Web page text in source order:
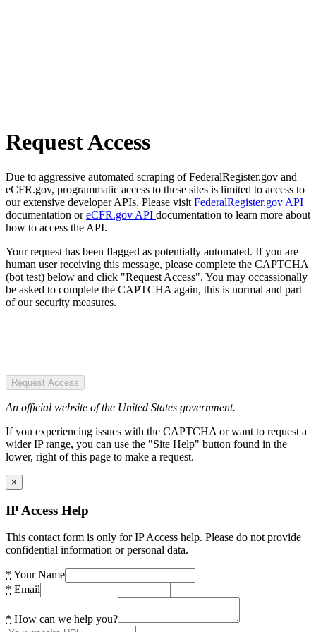
Request Access
Due to aggressive automated scraping of FederalRegister.gov and
eCFR.gov, programmatic access to these sites is limited to access to
our extensive developer APIs. Please visit FederalRegister.gov API
documentation oreCFR.gov API documentation to learn more about
how to access the API.
Your request has been flagged as potentially automated. If you are
human user receiving this message, please complete the CAPTCHA
(bot test) below and click "Request Access". You may occassionally
be asked to complete the CAPTCHA again, this is normal and part
of our security measures.
Request Access
An official website of the United States government.
If you experiencing issues with the CAPTCHA or want to request a
wider IP range, you can use the "Site Help" button found in the
lower, right of this page to make a request.
×
IP Access Help
This contact form is only for IP Access help. Please do not provide
confidential information or personal data.
* Your Name
* Email
* How can we help you?